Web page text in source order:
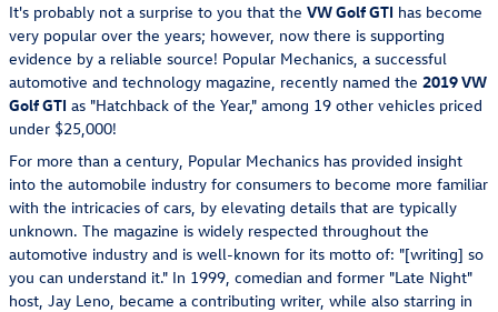
It's probably not a surprise to you that the VW Golf GTI has become
very popular over the years; however, now there is supporting
evidence by a reliable source! Popular Mechanics, a successful
automotive and technology magazine, recently named the 2019VW
Golf GTI as "Hatchback of the Year," among 19 other vehicles priced
under $25,000!
For more than a century, Popular Mechanics has provided insight
into the automobile industry for consumers to become more familiar
with the intricacies of cars, by elevating details that are typically
unknown. The magazine is widely respected throughout the
automotive industry and is well-known for its motto of: "[writing] so
you can understand it." In 1999, comedian and former "Late Night"
host, Jay Leno, became a contributing writer, while also starring in